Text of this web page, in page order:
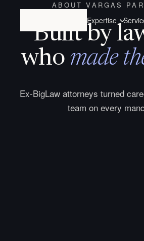
Expertise
ABOUT VARGAS
Built by
who made
Ex-BigLaw attorneys turned
team on every